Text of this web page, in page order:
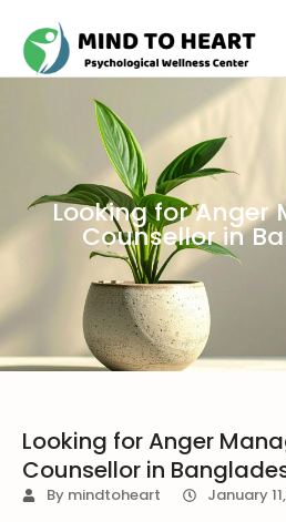
Looking for Anger
Counsellor in
Looking for Anger
Counsellor in
By mindtoheart January